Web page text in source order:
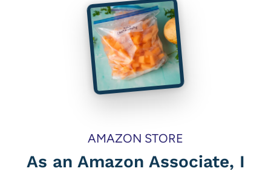
AMAZON STORE
As an Amazon Associate, I